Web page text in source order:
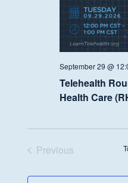
September 29 @
Telehealth
Health Care
Previous